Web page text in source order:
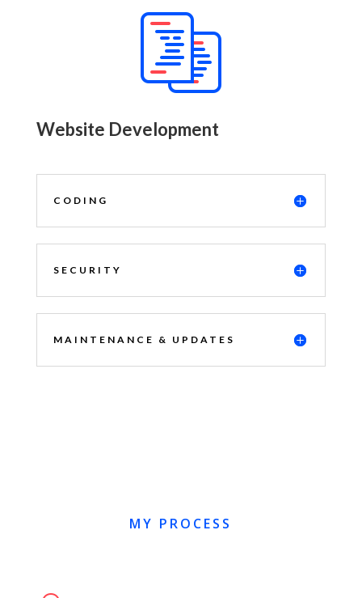
Website Development
CODING
SECURITY
MAINTENANCE & UPDATES
MY PROCESS